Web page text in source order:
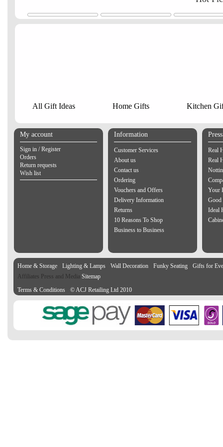
All Gift Ideas Home Gifts Kitchen
My account
Sign in / Register
Orders
Return requests
Wish list
Information
Customer Services
About us
Contact us
Ordering
Vouchers and Offers
Delivery Information
Returns
10 Reasons To Shop
Business to Business
Real
Real
Your
Good
Ideal
Home & Storage Lighting & Lamps Wall Decoration Funky Seating
Gifts for
Affiliates Press and Media Sitemap
Terms & Conditions
© ACJ Retailing Ltd 2010